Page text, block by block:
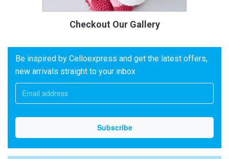
Checkout Our Gallery
Be inspired by Celloexpress and get the latest offers,
new arrivals straight to your inbox